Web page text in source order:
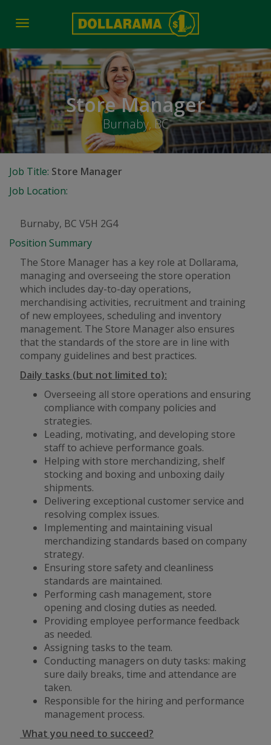
Toggle
Store Manager
Burnaby, BC
Job Title: Store Manager
Job Location:
Burnaby, BC V5H 2G4
Position Summary
The Store Manager has a key role at Dollarama,
managing and overseeing the store operation
which includes day-to-day operations,
merchandising activities, recruitment and training
of new employees, scheduling and inventory
management. The Store Manager also ensures
that the standards of the store are in line with
company guidelines and best practices.
Daily tasks (but not limited to):
Overseeing all store operations and ensuring
compliance with company policies and
strategies.
Leading, motivating, and developing store
staff to achieve performance goals.
Helping with store merchandizing, shelf
stocking and boxing and unboxing daily
shipments.
Delivering exceptional customer service and
resolving complex issues.
Implementing and maintaining visual
merchandizing standards based on company
strategy.
Ensuring store safety and cleanliness
standards are maintained.
Performing cash management, store
opening and closing duties as needed.
Providing employee performance feedback
as needed.
Assigning tasks to the team.
Conducting managers on duty tasks: making
sure daily breaks, time and attendance are
taken.
Responsible for the hiring and performance
management process.
What you need to succeed?